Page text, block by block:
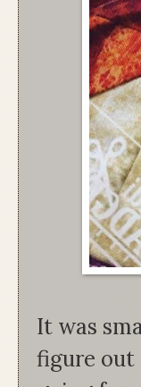
It was
figure out